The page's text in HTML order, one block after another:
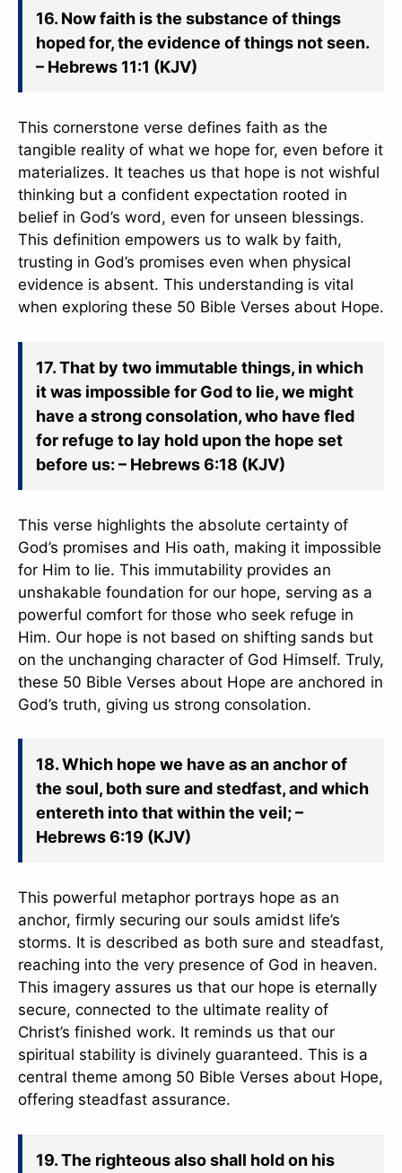
16. Now faith is the substance of things
hoped for, the evidence of things not seen.
– Hebrews 11:1 (KJV)
This cornerstone verse defines faith as the
tangible reality of what we hope for, even before it
materializes. It teaches us that hope is not wishful
thinking but a confident expectation rooted in
belief in God’s word, even for unseen blessings.
This definition empowers us to walk by faith,
trusting in God’s promises even when physical
evidence is absent. This understanding is vital
when exploring these 50 Bible Verses about Hope.
17. That by two immutable things, in which
it was impossible for God to lie, we might
have a strong consolation, who have fled
for refuge to lay hold upon the hope set
before us: – Hebrews 6:18 (KJV)
This verse highlights the absolute certainty of
God’s promises and His oath, making it impossible
for Him to lie. This immutability provides an
unshakable foundation for our hope, serving as a
powerful comfort for those who seek refuge in
Him. Our hope is not based on shifting sands but
on the unchanging character of God Himself. Truly,
these 50 Bible Verses about Hope are anchored in
God’s truth, giving us strong consolation.
18. Which hope we have as an anchor of
the soul, both sure and stedfast, and which
entereth into that within the veil; –
Hebrews 6:19 (KJV)
This powerful metaphor portrays hope as an
anchor, firmly securing our souls amidst life’s
storms. It is described as both sure and steadfast,
reaching into the very presence of God in heaven.
This imagery assures us that our hope is eternally
secure, connected to the ultimate reality of
Christ’s finished work. It reminds us that our
spiritual stability is divinely guaranteed. This is a
central theme among 50 Bible Verses about Hope,
offering steadfast assurance.
19. The righteous also shall hold on his